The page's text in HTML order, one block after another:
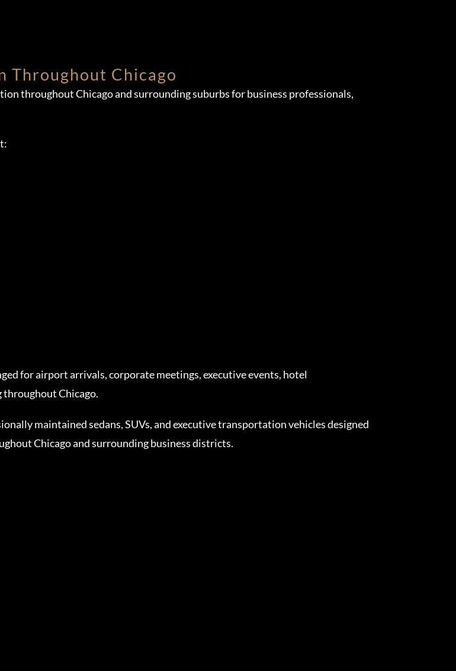
Throughout Chicago
throughout Chicago and surrounding suburbs for business professionals,
for airport arrivals, corporate meetings, executive events, hotel
Chicago.
maintained sedans, SUVs, and executive transportation vehicles designed
Chicago and surrounding business districts.